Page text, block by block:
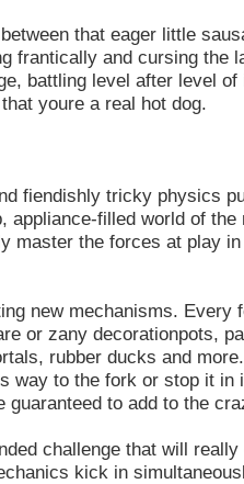
that eager little
frantically and cursing the
battling level after level of
youre a real hot dog.
fiendishly tricky physics
appliance-filled world of the
master the forces at play
new mechanisms. Every
or zany decorationpots,
rubber ducks and
way to the fork or stop it in
to add to the
challenge that will really
kick in